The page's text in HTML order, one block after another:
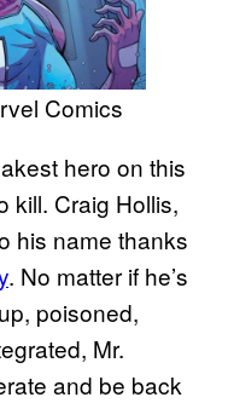
Comics
hero on this
kill. Craig Hollis,
his name thanks
. No matter if he’s
poisoned,
Mr.
and be back